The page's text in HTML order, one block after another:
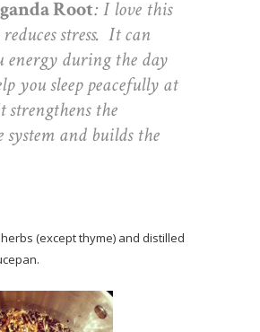
Root: I love this
stress. It can
energy during the day
you sleep peacefully at
the
system and builds the
(except thyme) and distilled